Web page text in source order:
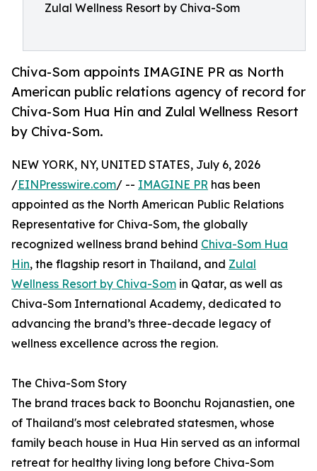
Zulal Wellness Resort by Chiva-Som
Chiva-Som appoints IMAGINE PR as North
American public relations agency of record for
Chiva-Som Hua Hin and Zulal Wellness Resort
by Chiva-Som.
NEW YORK, NY, UNITED STATES, July 6, 2026
/EINPresswire.com/ -- IMAGINE PR has been
appointed as the North American Public Relations
Representative for Chiva-Som, the globally
recognized wellness brand behind Chiva-Som Hua
Hin, the flagship resort in Thailand, and Zulal
Wellness Resort by Chiva-Som in Qatar, as well as
Chiva-Som International Academy, dedicated to
advancing the brand’s three-decade legacy of
wellness excellence across the region.
The Chiva-Som Story
The brand traces back to Boonchu Rojanastien, one
of Thailand's most celebrated statesmen, whose
family beach house in Hua Hin served as an informal
retreat for healthy living long before Chiva-Som